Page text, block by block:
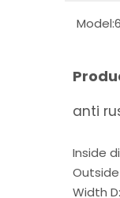
Model:
anti
Inside
Width